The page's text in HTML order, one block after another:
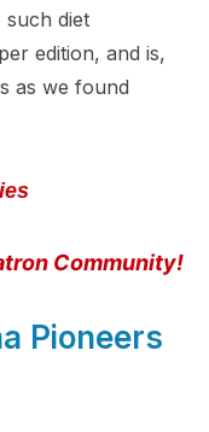
diet
edition, and is,
as we found
Community!
Pioneers